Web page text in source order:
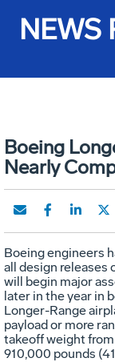
NEWS
Boeing
Nearly
Boeing engineers
all design releases
will begin major
later in the year in
Longer-Range
payload or more
takeoff weight
910,000 pounds